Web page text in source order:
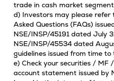
trade in cash market
d) Investors may please
Asked Questions (FAQs)
NSE/INSP/45191 dated July
NSE/INSP/45534 dated
guidelines issued from time
e) Check your securities / MF
account statement issued by